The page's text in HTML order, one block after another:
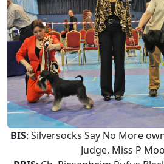
BIS: Silversocks Say No More
Judge, Miss P